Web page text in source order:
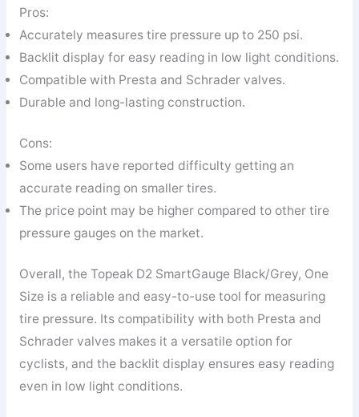
Pros:
Accurately measures tire pressure up to 250 psi.
Backlit display for easy reading in low light conditions.
Compatible with Presta and Schrader valves.
Durable and long-lasting construction.
Cons:
Some users have reported difficulty getting an
accurate reading on smaller tires.
The price point may be higher compared to other tire
pressure gauges on the market.
Overall, the Topeak D2 SmartGauge Black/Grey, One
Size is a reliable and easy-to-use tool for measuring
tire pressure. Its compatibility with both Presta and
Schrader valves makes it a versatile option for
cyclists, and the backlit display ensures easy reading
even in low light conditions.